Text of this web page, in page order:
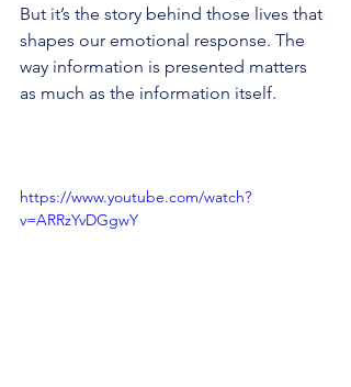
But it’s the story behind those lives that
shapes our emotional response. The
way information is presented matters
as much as the information itself.
https://www.youtube.com/watch?
v=ARRzYvDGgwY